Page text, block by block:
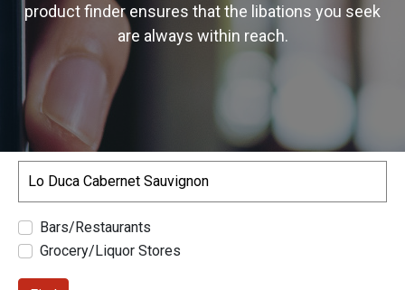
product finder ensures that the libations you seek
are always within reach.
Bars/Restaurants
Grocery/Liquor Stores